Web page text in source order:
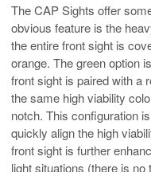
The CAP Sights offer
obvious feature is the
the entire front sight is
orange. The green option
front sight is paired with a
the same high viability
notch. This configuration
quickly align the high
front sight is further
light situations (there is